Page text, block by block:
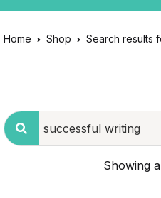
Home Shop Search results
Showing